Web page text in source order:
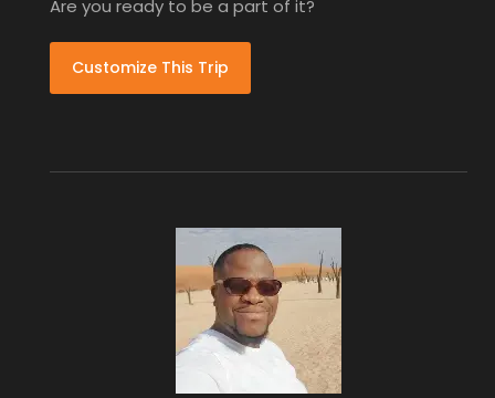
Are you ready to be a part of it?
Customize This Trip